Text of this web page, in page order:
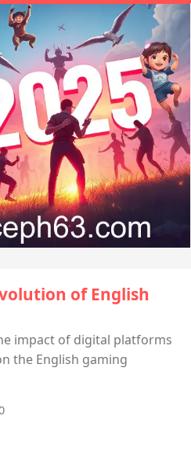
of English
impact of digital platforms
the English gaming